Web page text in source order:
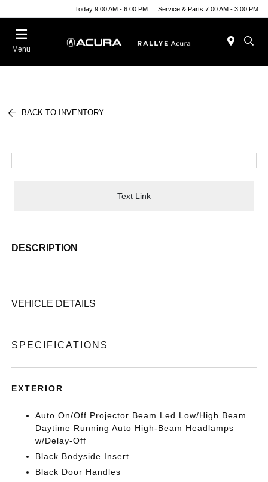
Today 9:00 AM - 6:00 PM Service & Parts 7:00 AM - 3:00 PM
Menu
BACK TO INVENTORY
Text Link
DESCRIPTION
VEHICLE DETAILS
SPECIFICATIONS
EXTERIOR
Auto On/Off Projector Beam Led Low/High Beam
Daytime Running Auto High-Beam Headlamps
w/Delay-Off
Black Bodyside Insert
Black Door Handles